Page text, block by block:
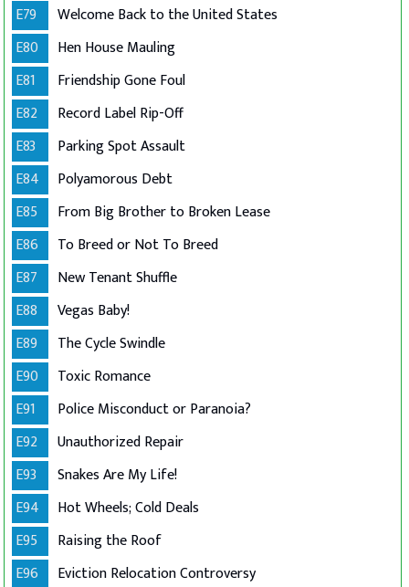
E79
Welcome Back to the United States
E80
Hen House Mauling
E81
Friendship Gone Foul
E82
Record Label Rip-Off
E83
Parking Spot Assault
E84
Polyamorous Debt
E85
From Big Brother to Broken Lease
E86
To Breed or Not To Breed
E87
New Tenant Shuffle
E88
Vegas Baby!
E89
The Cycle Swindle
E90
Toxic Romance
E91
Police Misconduct or Paranoia?
E92
Unauthorized Repair
E93
Snakes Are My Life!
E94
Hot Wheels; Cold Deals
E95
Raising the Roof
E96
Eviction Relocation Controversy